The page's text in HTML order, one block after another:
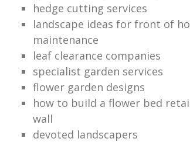
hedge cutting services
landscape ideas for front of
maintenance
leaf clearance companies
specialist garden services
flower garden designs
how to build a flower bed
wall
devoted landscapers